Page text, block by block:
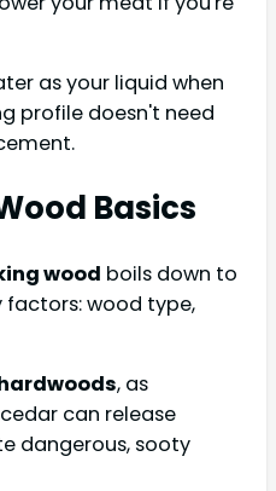
as your liquid when
profile doesn't need
Basics
wood boils down to
factors: wood type,
, as
can release
dangerous, sooty